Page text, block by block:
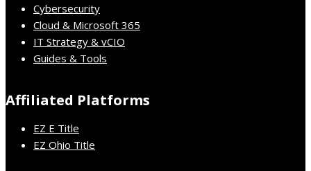
Cybersecurity
Cloud & Microsoft 365
IT Strategy & vCIO
Guides & Tools
Affiliated Platforms
EZ E Title
EZ Ohio Title